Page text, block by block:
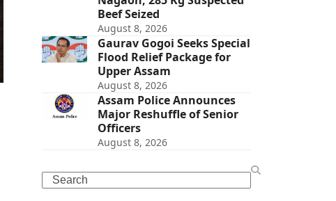
Beef Seized
August 8, 2026
Gaurav Gogoi Seeks Special
Flood Relief Package for
Upper Assam
August 8, 2026
Assam Police Announces
Major Reshuffle of Senior
Officers
August 8, 2026
Search